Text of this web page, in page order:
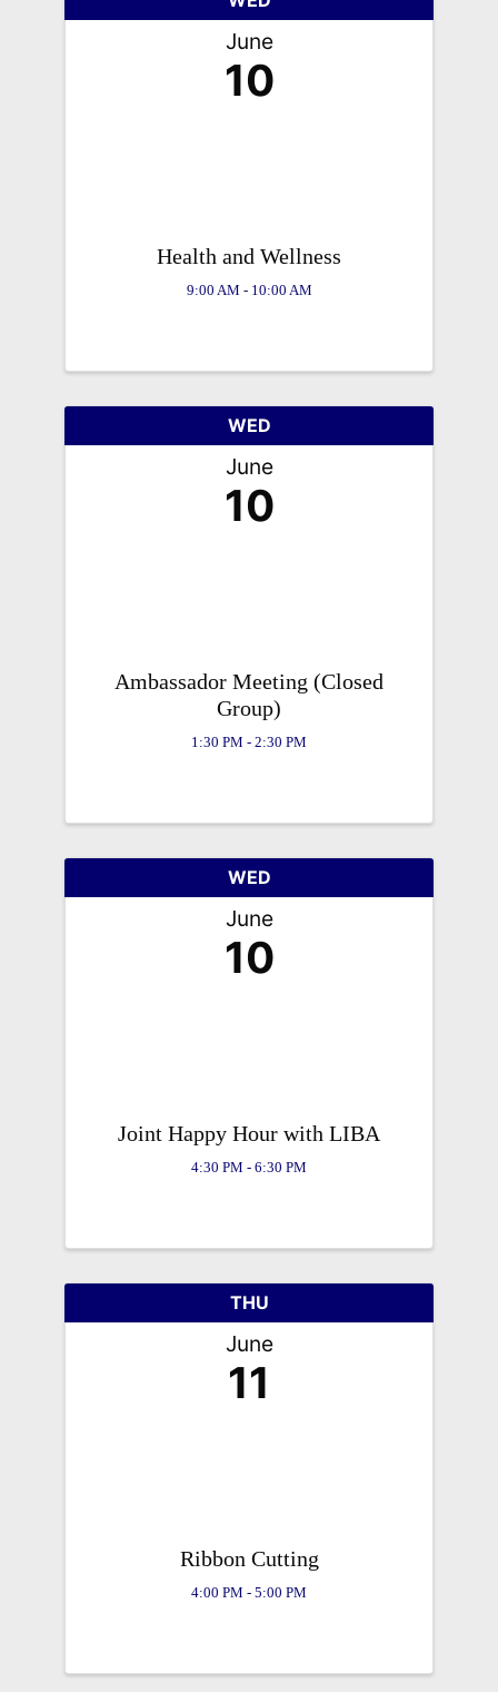
June
10
Health and Wellness
9:00 AM - 10:00 AM
WED
June
10
Ambassador Meeting (Closed
Group)
1:30 PM - 2:30 PM
WED
June
10
Joint Happy Hour with LIBA
4:30 PM - 6:30 PM
THU
June
11
Ribbon Cutting
4:00 PM - 5:00 PM